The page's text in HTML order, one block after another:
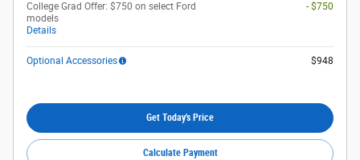
College Grad Offer: $750 on select Ford
models
Details
- $750
Optional Accessories $948
Get Today's Price
Calculate Payment